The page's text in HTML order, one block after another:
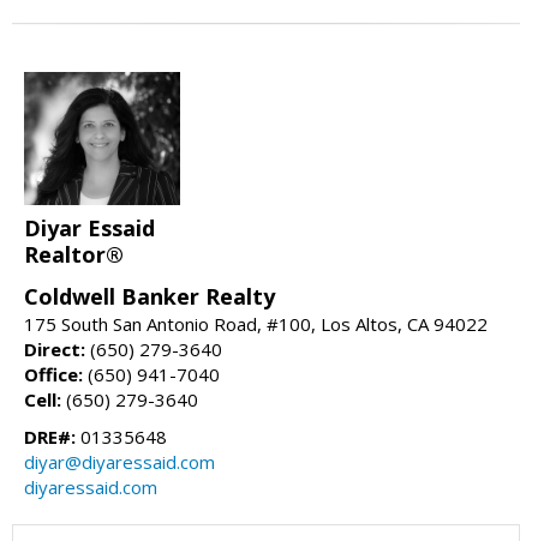
Diyar Essaid
Realtor®
Coldwell Banker Realty
175 South San Antonio Road, #100, Los Altos, CA 94022
Direct: (650) 279-3640
Office: (650) 941-7040
Cell: (650) 279-3640
DRE#: 01335648
diyar@diyaressaid.com
diyaressaid.com